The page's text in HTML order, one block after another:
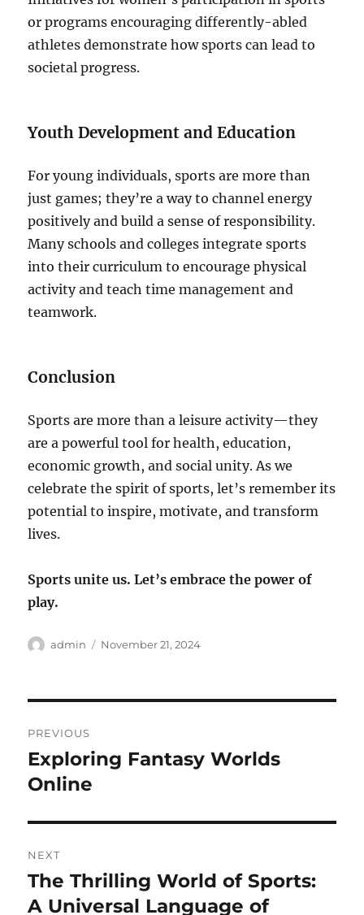
or programs encouraging differently-abled
athletes demonstrate how sports can lead to
societal progress.
Youth Development and Education
For young individuals, sports are more than
just games; they’re a way to channel energy
positively and build a sense of responsibility.
Many schools and colleges integrate sports
into their curriculum to encourage physical
activity and teach time management and
teamwork.
Conclusion
Sports are more than a leisure activity—they
are a powerful tool for health, education,
economic growth, and social unity. As we
celebrate the spirit of sports, let’s remember its
potential to inspire, motivate, and transform
lives.
Sports unite us. Let’s embrace the power of
play.
Author
admin
Posted
November 21, 2024
navigation
PREVIOUS
Previous
post:
Exploring Fantasy Worlds
Online
NEXT
Next
post:
The Thrilling World of Sports:
A Universal Language of